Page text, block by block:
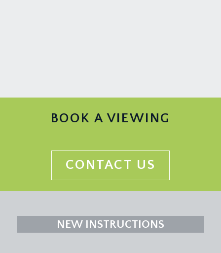
BOOK A VIEWING
CONTACT US
NEW INSTRUCTIONS